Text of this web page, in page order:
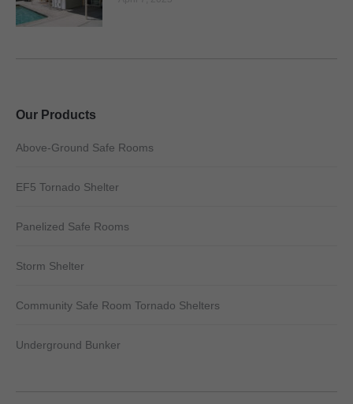
Our Products
Above-Ground Safe Rooms
EF5 Tornado Shelter
Panelized Safe Rooms
Storm Shelter
Community Safe Room Tornado Shelters
Underground Bunker